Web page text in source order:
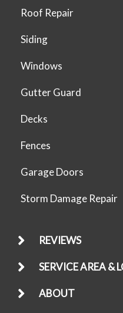
Roof Repair
Siding
Windows
Gutter Guard
Decks
Fences
Garage Doors
Storm Damage Repair
REVIEWS
SERVICE AREA &
ABOUT